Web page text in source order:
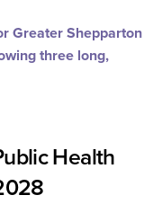
Greater Shepparton
three long,
Health